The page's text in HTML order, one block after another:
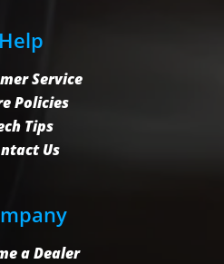
Help
Service
Policies
Tips
Us
a Dealer